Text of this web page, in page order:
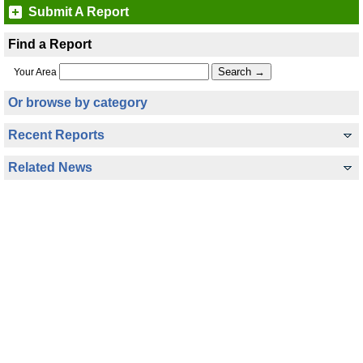
Submit A Report
Find a Report
Your Area
Or browse by category
Recent Reports
Related News